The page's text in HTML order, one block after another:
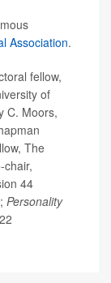
Association.
fellow,
of
C. Moors,
The
chair,
44
Personality